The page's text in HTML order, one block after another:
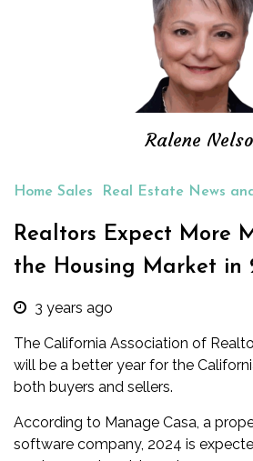
Ralene
Home Sales Real Estate News
Realtors Expect More
the Housing Market in
3 years ago
The California Association of
will be a better year for the
both buyers and sellers.
According to Manage Casa, a
software company, 2024 is